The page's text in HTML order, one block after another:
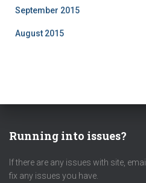
September 2015
August 2015
Running into issues?
If there are any issues with site, email
fix any issues you have.